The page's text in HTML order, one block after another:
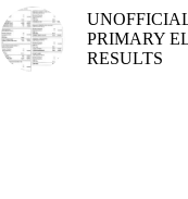
PRIMARY
RESULTS